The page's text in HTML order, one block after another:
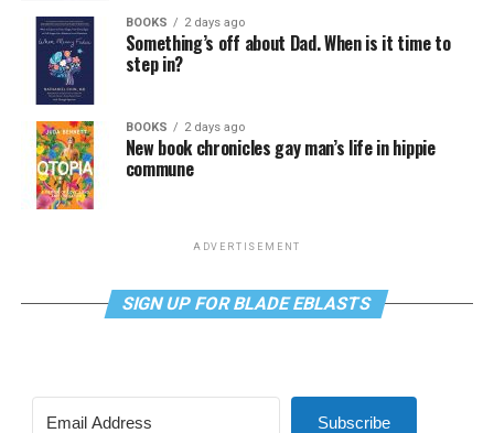
BOOKS 2 days ago
Something’s off about Dad. When is it time to
step in?
BOOKS 2 days ago
New book chronicles gay man’s life in hippie
commune
ADVERTISEMENT
SIGN UP FOR BLADE EBLASTS
Subscribe